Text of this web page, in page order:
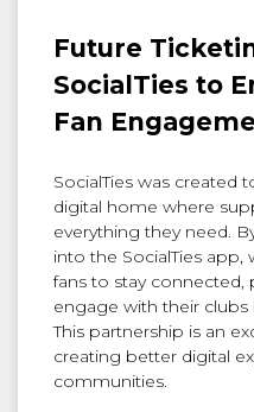
Future
SocialTies to
Fan
SocialTies was created
digital home where
everything they need.
into the SocialTies app,
fans to stay connected,
engage with their
This partnership is an
creating better digital
communities.